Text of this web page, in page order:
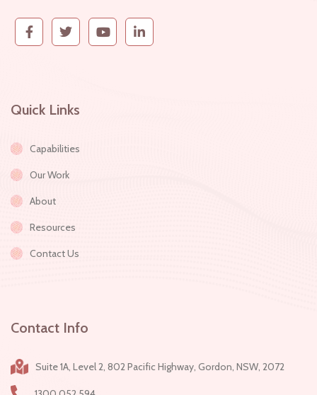
Quick Links
Capabilities
Our Work
About
Resources
Contact Us
Contact Info
Suite 1A, Level 2, 802 Pacific Highway, Gordon, NSW, 2072